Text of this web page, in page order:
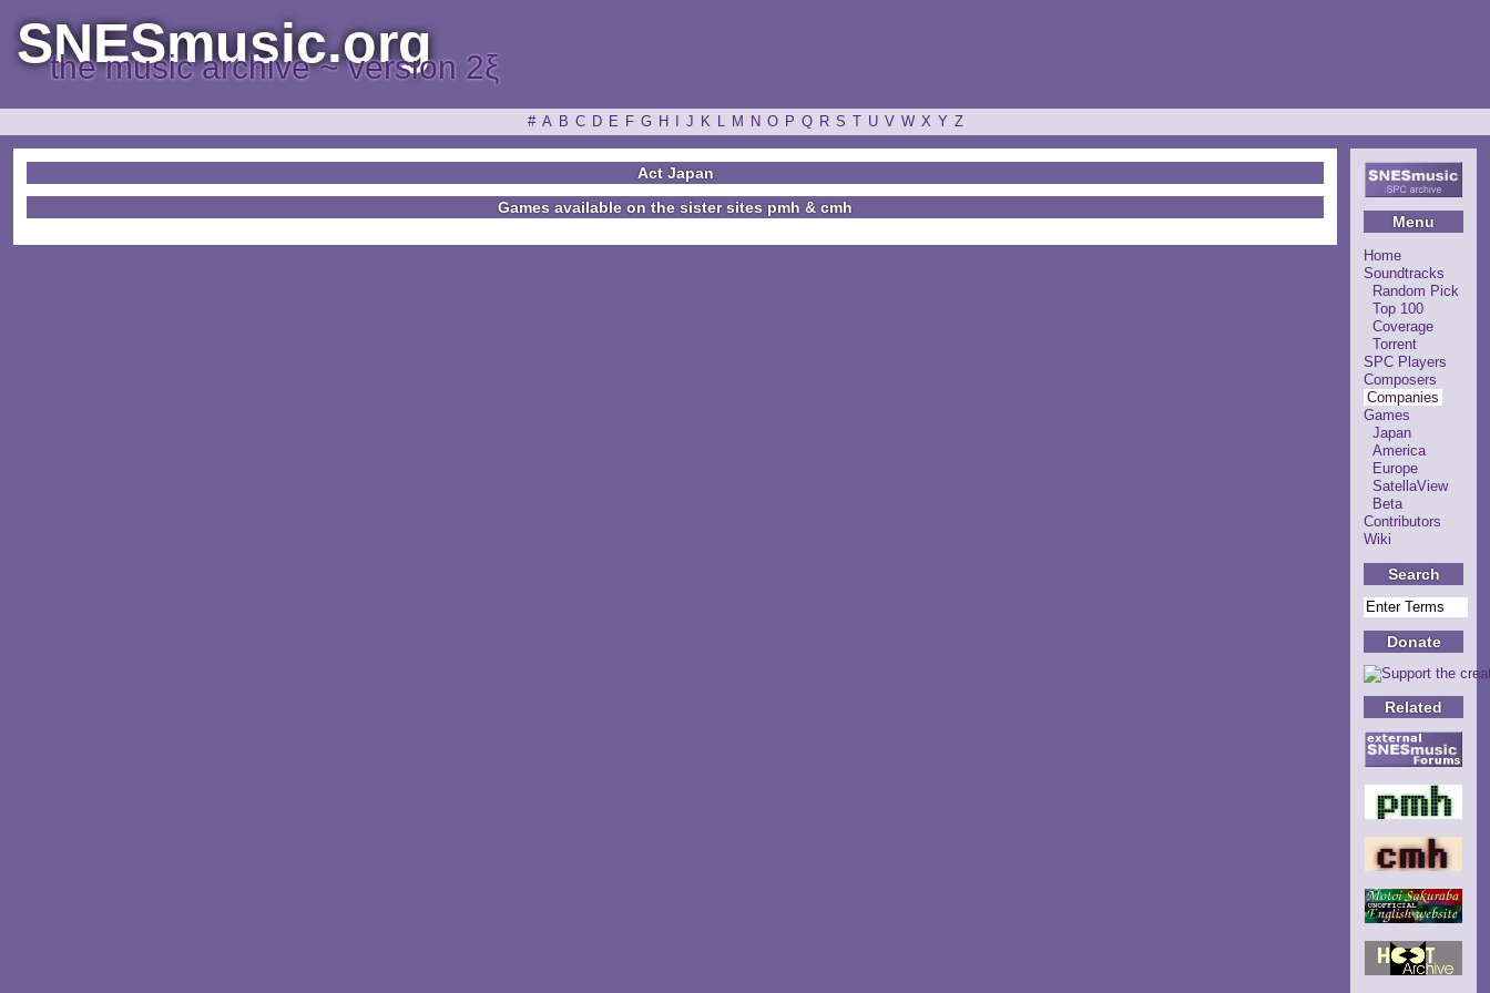
SNESmusic.org
the music archive ~ version 2ξ
# A B C D E F G H J K L M N O P Q R S T U V W X Y Z
Menu
Home
Soundtracks
Random Pick
Top 100
Coverage
Torrent
SPC Players
Composers
Companies
Games
Japan
America
Europe
SatellaView
Beta
Contributors
Wiki
Search
Donate
Related
Act Japan
Games available on the sister sites pmh & cmh